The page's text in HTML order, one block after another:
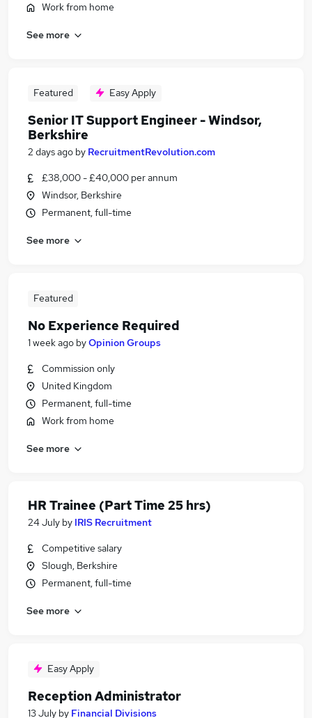
Work from home
See more
Featured Easy Apply
Senior IT Support Engineer - Windsor,
Berkshire
2 days ago by RecruitmentRevolution.com
£38,000 - £40,000 per annum
Windsor, Berkshire
Permanent, full-time
See more
Featured
No Experience Required
1 week ago byOpinion Groups
Commission only
United Kingdom
Permanent, full-time
Work from home
See more
HR Trainee (Part Time 25 hrs)
24 July by IRIS Recruitment
Competitive salary
Slough, Berkshire
Permanent, full-time
See more
Easy Apply
Reception Administrator
13 July by Financial Divisions